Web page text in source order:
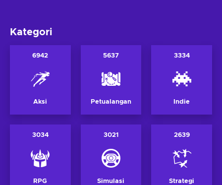
Kategori
6942
Aksi
5637
Petualangan
3334
Indie
3034
RPG
3021
Simulasi
2639
Strategi